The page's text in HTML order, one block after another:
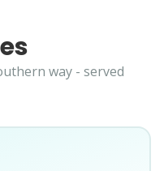
way - served